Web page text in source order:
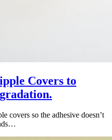
Covers to
covers so the adhesive doesn’t